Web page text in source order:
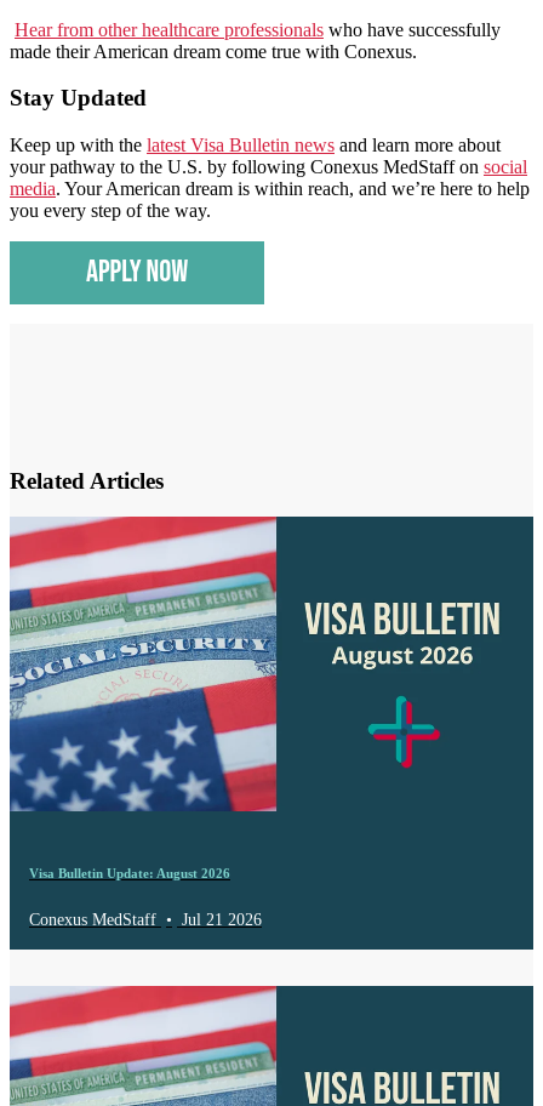
Hear from other healthcare professionals who have successfully
made their American dream come true with Conexus.
Stay Updated
Keep up with the latest Visa Bulletin news and learn more about
your pathway to the U.S. by following Conexus MedStaff on social
media. Your American dream is within reach, and we’re here to help
you every step of the way.
Related Articles
Visa Bulletin Update: August 2026
Conexus MedStaff • Jul 21 2026